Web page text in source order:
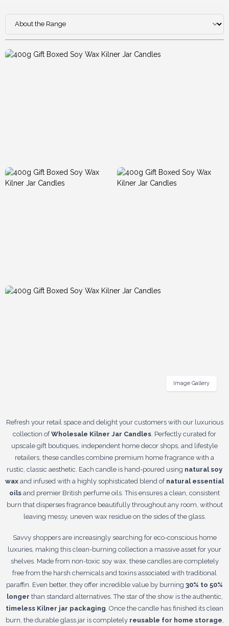
Refresh your retail space and delight your customers with our luxurious
collection ofWholesale Kilner Jar Candles . Perfectly curated for
upscale gift boutiques, independent home decor shops, and lifestyle
retailers, these candles combine premium home fragrance with a
rustic, classic aesthetic. Each candle is hand-poured using natural soy
wax and infused with a highly sophisticated blend of natural essential
oils and premier British perfume oils. This ensures a clean, consistent
burn that disperses fragrance beautifully throughout any room, without
leaving messy, uneven wax residue on the sides of the glass.
Savvy shoppers are increasingly searching for eco-conscious home
luxuries, making this clean-burning collection a massive asset for your
shelves. Made from non-toxic soy wax, these candles are completely
free from the harsh chemicals and toxins associated with traditional
paraffin. Even better, they offer incredible value by burning 30% to 50%
longer than standard alternatives. The star of the show is the authentic,
timeless Kilner jar packaging . Once the candle has finished its clean
burn, the durable glass jar is completely reusable for home storage
Image Gallery